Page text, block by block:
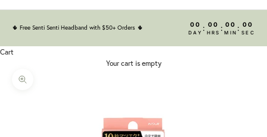
🌵 Free Senti Senti Headband with $50+ Orders 🌵 00
DAY : 00
HRS : 00
MIN : 00
SEC
Cart
Your cart is empty
Zoom picture